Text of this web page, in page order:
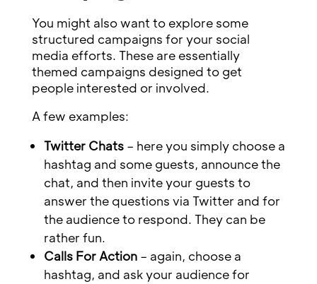
You might also want to explore some
structured campaigns for your social
media efforts. These are essentially
themed campaigns designed to get
people interested or involved.
A few examples:
Twitter Chats– here you simply choose a
hashtag and some guests, announce the
chat, and then invite your guests to
answer the questions via Twitter and for
the audience to respond. They can be
rather fun.
Calls For Action– again, choose a
hashtag, and ask your audience for